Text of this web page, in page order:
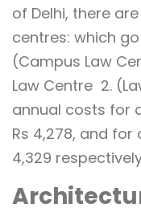
of Delhi, there
centres: which
(Campus Law
Law Centre 2.
annual costs for
Rs 4,278, and for
4,329